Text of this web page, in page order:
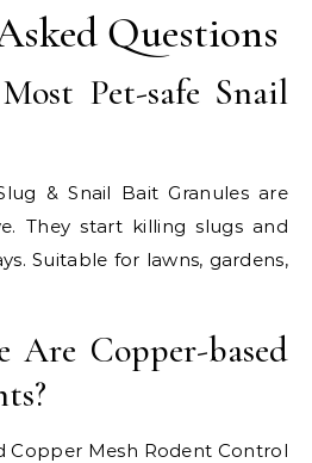
Questions
Pet-safe Snail
& Snail Bait Granules are
They start killing slugs and
Suitable for lawns, gardens,
Are Copper-based
Copper Mesh Rodent Control